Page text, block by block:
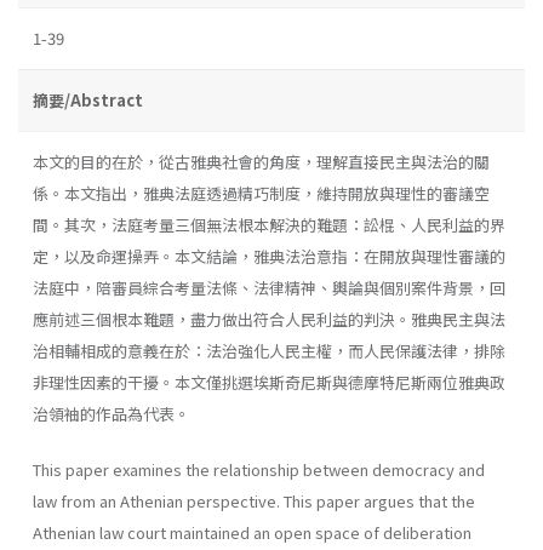
1-39
摘要/Abstract
本文的目的在於，從古雅典社會的角度，理解直接民主與法治的關
係。本文指出，雅典法庭透過精巧制度，維持開放與理性的審議空
間。其次，法庭考量三個無法根本解決的難題：訟棍、人民利益的界
定，以及命運操弄。本文結論，雅典法治意指：在開放與理性審議的
法庭中，陪審員綜合考量法條、法律精神、輿論與個別案件背景，回
應前述三個根本難題，盡力做出符合人民利益的判決。雅典民主與法
治相輔相成的意義在於：法治強化人民主權，而人民保護法律，排除
非理性因素的干擾。本文僅挑選埃斯奇尼斯與德摩特尼斯兩位雅典政
治領袖的作品為代表。
This paper examines the relationship between democracy and
law from an Athenian perspective. This paper argues that the
Athenian law court maintained an open space of deliberation